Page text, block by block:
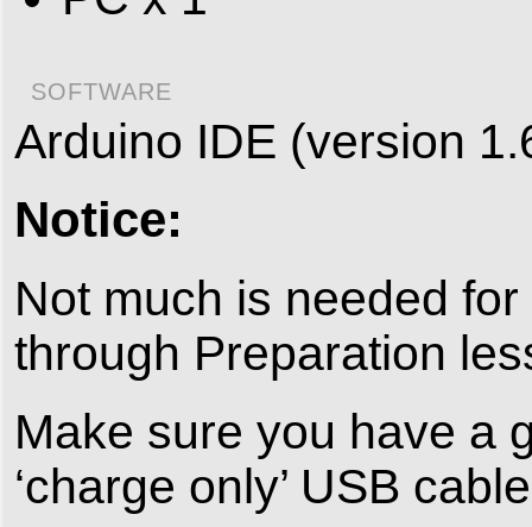
SOFTWARE
Arduino IDE (version
Notice:
Not much is needed
through Preparation
Make sure you have a
‘charge only’ USB cable